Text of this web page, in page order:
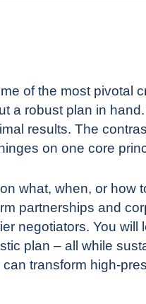
of the most pivotal
a robust plan in
results. The
on one core
what, when, or how
partnerships and
negotiators. You
plan – all while
transform high-